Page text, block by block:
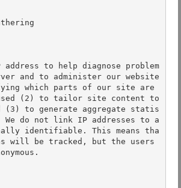
address to help diagnose problem
and to administer our website
which parts of our site are
(2) to tailor site content to
(3) to generate aggregate statis
do not link IP addresses to a
identifiable. This means tha
will be tracked, but the users